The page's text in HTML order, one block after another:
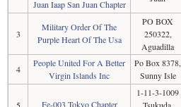
Juan Iaap San Juan Chapter
3
Military Order Of The
Purple Heart Of The Usa
PO BOX
250322,
Aguadilla
4
People United For A Better
Virgin Islands Inc
Po Box 8378,
Sunny Isle
Fe-003 Tokyo Chapter
1-11-3-1009